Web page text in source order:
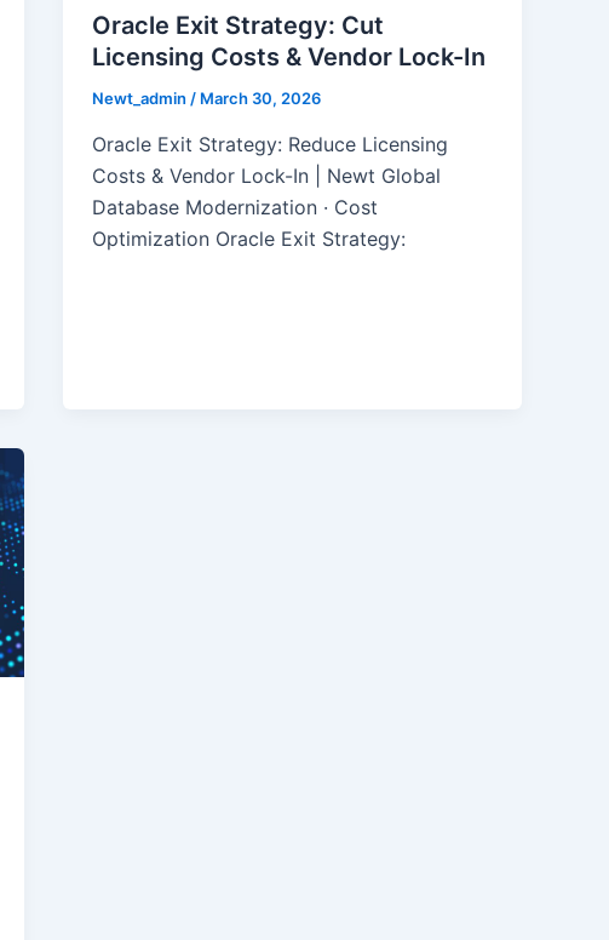
Oracle Exit Strategy: Cut
Licensing Costs & Vendor Lock-In
Newt_admin / March 30, 2026
Oracle Exit Strategy: Reduce Licensing
Costs & Vendor Lock-In | Newt Global
Database Modernization · Cost
Optimization Oracle Exit Strategy: